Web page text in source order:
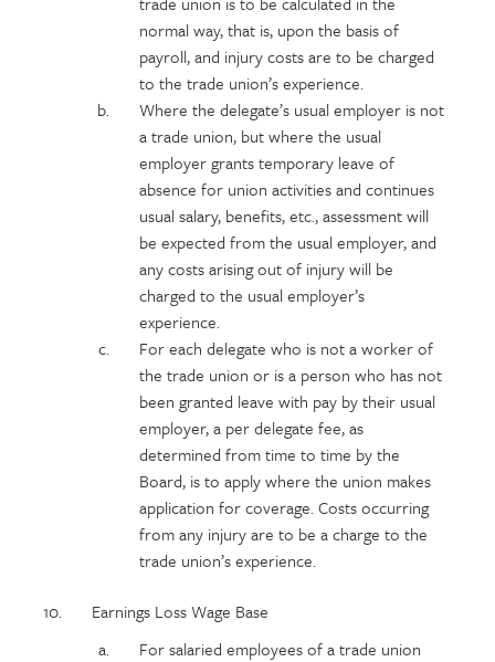
normal way, that is, upon the basis of
payroll, and injury costs are to be charged
to the trade union’s experience.
Where the delegate’s usual employer is not
a trade union, but where the usual
employer grants temporary leave of
absence for union activities and continues
usual salary, benefits, etc., assessment will
be expected from the usual employer, and
any costs arising out of injury will be
charged to the usual employer’s
experience.
For each delegate who is not a worker of
the trade union or is a person who has not
been granted leave with pay by their usual
employer, a per delegate fee, as
determined from time to time by the
Board, is to apply where the union makes
application for coverage. Costs occurring
from any injury are to be a charge to the
trade union’s experience.
Earnings Loss Wage Base
For salaried employees of a trade union